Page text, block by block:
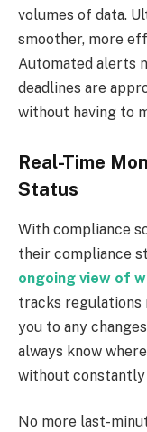
volumes of data.
smoother, more
Automated alerts
deadlines are
without having to
Real-Time
Status
With compliance
their compliance
ongoing view of
tracks regulations
you to any
always know
without constantly
No more last-